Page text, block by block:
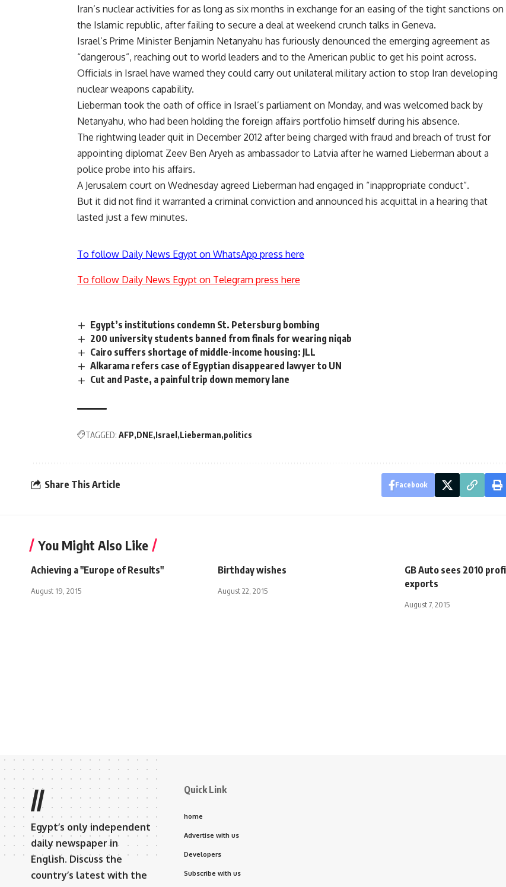
Iran’s nuclear activities for as long as six months in exchange for an easing of the tight sanctions on
the Islamic republic, after failing to secure a deal at weekend crunch talks in Geneva.
Israel’s Prime Minister Benjamin Netanyahu has furiously denounced the emerging agreement as
“dangerous”, reaching out to world leaders and to the American public to get his point across.
Officials in Israel have warned they could carry out unilateral military action to stop Iran developing
nuclear weapons capability.
Lieberman took the oath of office in Israel’s parliament on Monday, and was welcomed back by
Netanyahu, who had been holding the foreign affairs portfolio himself during his absence.
The rightwing leader quit in December 2012 after being charged with fraud and breach of trust for
appointing diplomat Zeev Ben Aryeh as ambassador to Latvia after he warned Lieberman about a
police probe into his affairs.
A Jerusalem court on Wednesday agreed Lieberman had engaged in “inappropriate conduct”.
But it did not find it warranted a criminal conviction and announced his acquittal in a hearing that
lasted just a few minutes.
To follow Daily News Egypt on WhatsApp press here
To follow Daily News Egypt on Telegram press here
Egypt’s institutions condemn St. Petersburg bombing
200 university students banned from finals for wearing niqab
Cairo suffers shortage of middle-income housing: JLL
Alkarama refers case of Egyptian disappeared lawyer to UN
Cut and Paste, a painful trip down memory lane
TAGGED: AFP DNE Israel Lieberman politics
Share This Article Facebook
You Might Also Like
Achieving a "Europe of Results"
August 19, 2015
Birthday wishes
August 22, 2015
GB Auto sees 2010
exports
August 7, 2015
//
Egypt’s only independent
daily newspaper in
English. Discuss the
country’s latest with the
Quick Link
home
Advertise with us
Developers
Subscribe with us